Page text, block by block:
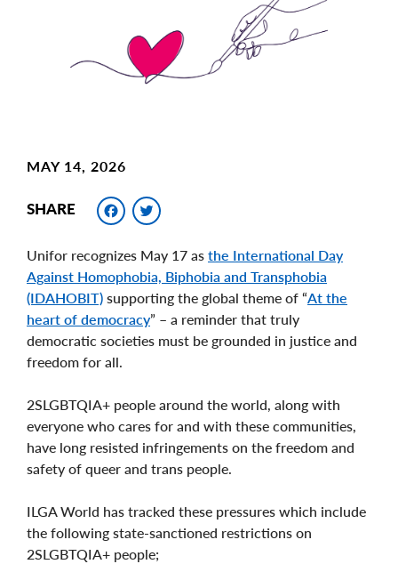
MAY 14, 2026
SHARE Facebook
Unifor recognizes May 17 as the International Day
Against Homophobia, Biphobia and Transphobia
(IDAHOBIT) supporting the global theme of “At the
heart of democracy” – a reminder that truly
democratic societies must be grounded in justice and
freedom for all.
2SLGBTQIA+ people around the world, along with
everyone who cares for and with these communities,
have long resisted infringements on the freedom and
safety of queer and trans people.
ILGA World has tracked these pressures which include
the following state-sanctioned restrictions on
2SLGBTQIA+ people;